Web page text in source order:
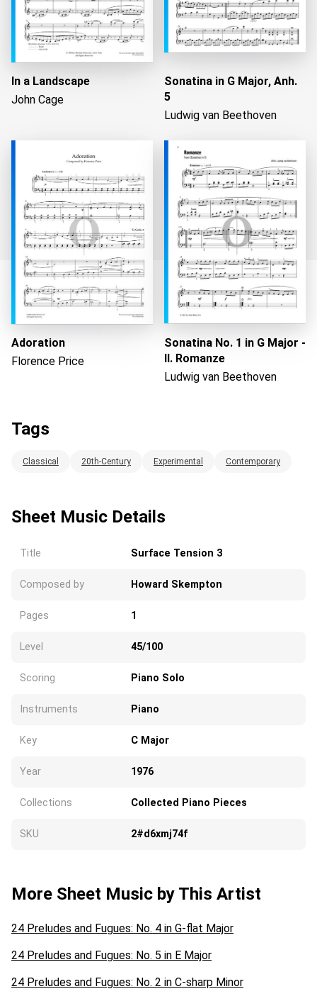
Loading...
In a Landscape
John Cage
Sonatina in G Major, Anh.
5
Ludwig van Beethoven
Adoration
Florence Price
Sonatina No. 1 in G Major -
II. Romanze
Ludwig van Beethoven
Tags
Classical 20th-Century Experimental Contemporary
Sheet Music Details
Title Surface Tension 3
Composed by Howard Skempton
Pages 1
Level 45/100
Scoring Piano Solo
Instruments Piano
Key C Major
Year 1976
Collections Collected Piano Pieces
SKU 2#d6xmj74f
More Sheet Music by This Artist
24 Preludes and Fugues: No. 4 in G-flat Major
24 Preludes and Fugues: No. 5 in E Major
24 Preludes and Fugues: No. 2 in C-sharp Minor